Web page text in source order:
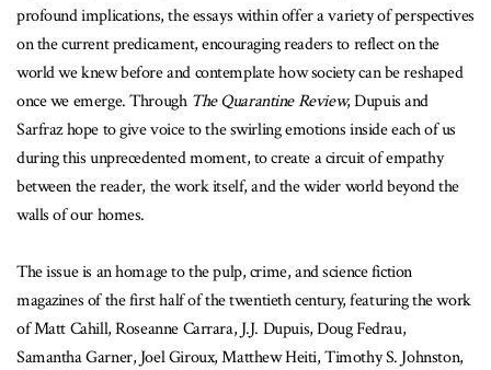
profound implications, the essays within offer a variety of perspectives
on the current predicament, encouraging readers to reflect on the
world we knew before and contemplate how society can be reshaped
once we emerge. Through The Quarantine Review, Dupuis and
Sarfraz hope to give voice to the swirling emotions inside each of us
during this unprecedented moment, to create a circuit of empathy
between the reader, the work itself, and the wider world beyond the
walls of our homes.
The issue is an homage to the pulp, crime, and science fiction
magazines of the first half of the twentieth century, featuring the work
of Matt Cahill, Roseanne Carrara, J.J. Dupuis, Doug Fedrau,
Samantha Garner, Joel Giroux, Matthew Heiti, Timothy S. Johnston,